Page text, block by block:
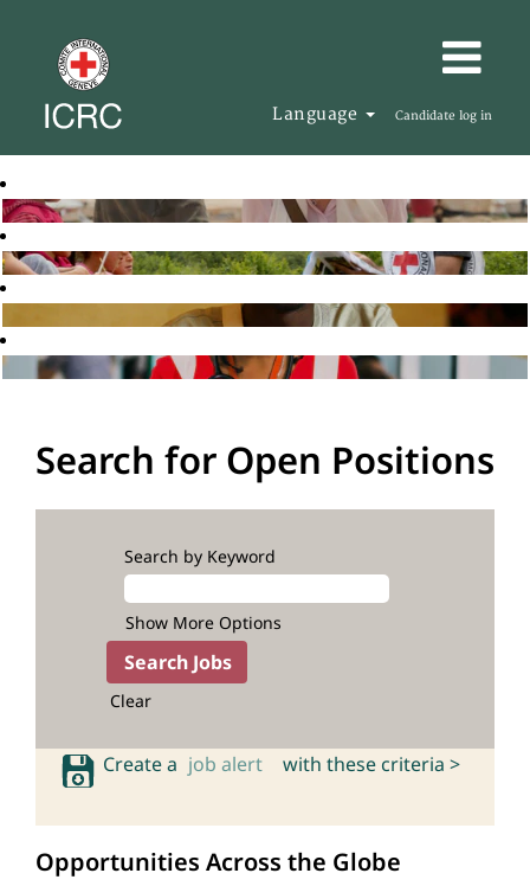
Language Candidate log in
Search for Open Positions
Search by Keyword
Show More Options
Clear
Create a job alert with these criteria >
Opportunities Across the Globe